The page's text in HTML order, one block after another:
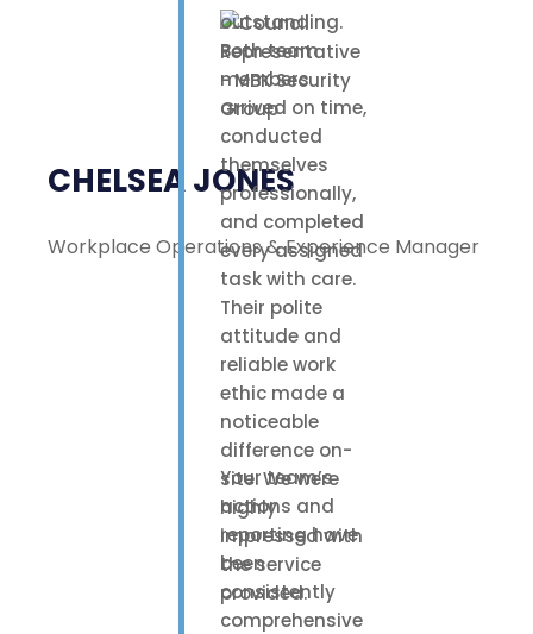
outstanding.
Both team
members
arrived on time,
conducted
themselves
professionally,
and completed
every assigned
task with care.
Their polite
attitude and
reliable work
ethic made a
noticeable
difference on-
site. We were
highly
impressed with
the service
provided.
CHELSEA JONES
Workplace Operations & Experience Manager
Your team’s
actions and
reporting have
been
consistently
comprehensive